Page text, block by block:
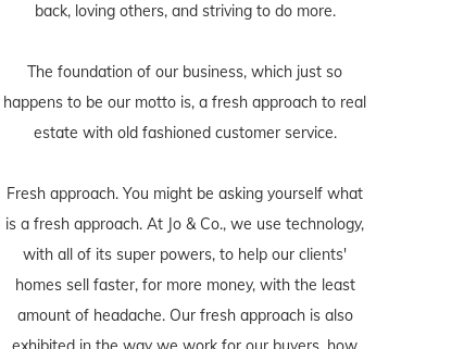
back, loving others, and striving to do more.
The foundation of our business, which just so
happens to be our motto is, a fresh approach to real
estate with old fashioned customer service.
Fresh approach. You might be asking yourself what
is a fresh approach. At Jo & Co., we use technology,
with all of its super powers, to help our clients'
homes sell faster, for more money, with the least
amount of headache. Our fresh approach is also